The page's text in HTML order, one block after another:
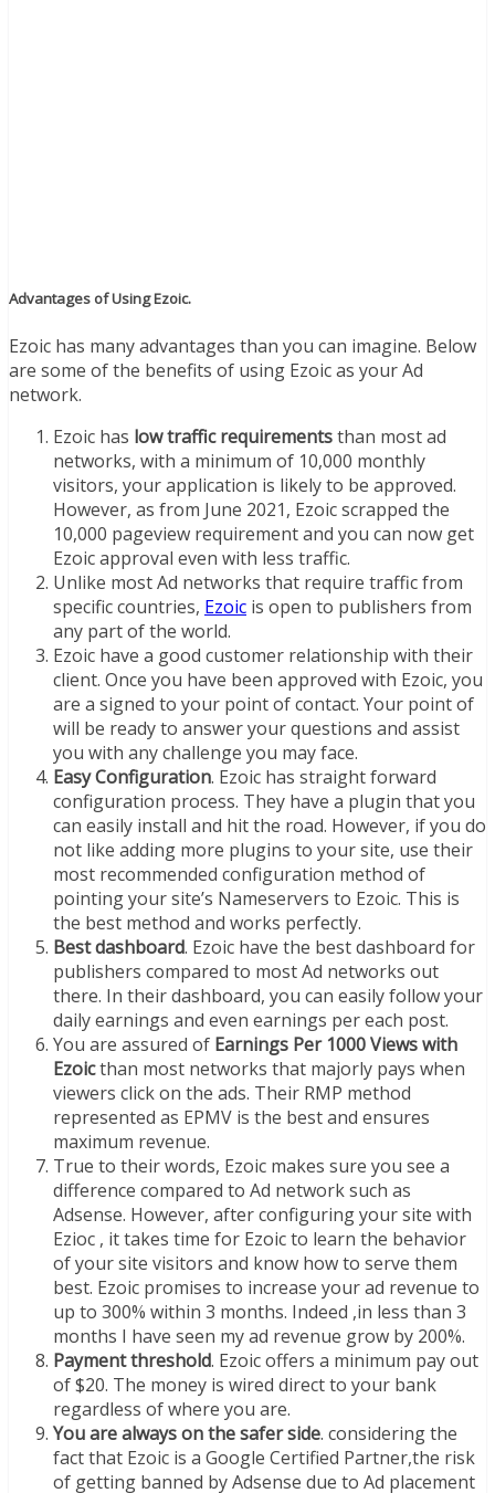
Advantages of Using Ezoic.
Ezoic has many advantages than you can imagine. Below
are some of the benefits of using Ezoic as your Ad
network.
Ezoic has low traffic requirementsthan most ad
networks, with a minimum of 10,000 monthly
visitors, your application is likely to be approved.
However, as from June 2021, Ezoic scrapped the
10,000 pageview requirement and you can now get
Ezoic approval even with less traffic.
Unlike most Ad networks that require traffic from
specific countries, Ezoic is open to publishers from
any part of the world.
Ezoic have a good customer relationship with their
client. Once you have been approved with Ezoic, you
are a signed to your point of contact. Your point of
will be ready to answer your questions and assist
you with any challenge you may face.
Easy Configuration. Ezoic has straight forward
configuration process. They have a plugin that you
can easily install and hit the road. However, if you do
not like adding more plugins to your site, use their
most recommended configuration method of
pointing your site’s Nameservers to Ezoic. This is
the best method and works perfectly.
Best dashboard. Ezoic have the best dashboard for
publishers compared to most Ad networks out
there. In their dashboard, you can easily follow your
daily earnings and even earnings per each post.
You are assured of Earnings Per 1000 Views with
Ezoicthan most networks that majorly pays when
viewers click on the ads. Their RMP method
represented as EPMV is the best and ensures
maximum revenue.
True to their words, Ezoic makes sure you see a
difference compared to Ad network such as
Adsense. However, after configuring your site with
Ezioc , it takes time for Ezoic to learn the behavior
of your site visitors and know how to serve them
best. Ezoic promises to increase your ad revenue to
up to 300% within 3 months. Indeed ,in less than 3
months I have seen my ad revenue grow by 200%.
Payment threshold. Ezoic offers a minimum pay out
of $20. The money is wired direct to your bank
regardless of where you are.
You are always on the safer side. considering the
fact that Ezoic is a Google Certified Partner,the risk
of getting banned by Adsense due to Ad placement